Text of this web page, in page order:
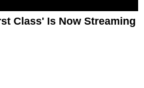
Class' Is Now Streaming